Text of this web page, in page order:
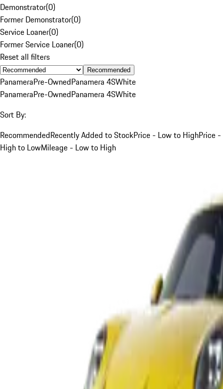
Demonstrator(0)
Former Demonstrator(0)
Service Loaner(0)
Former Service Loaner(0)
Reset all filters
Recommended
PanameraPre-OwnedPanamera 4SWhite
PanameraPre-OwnedPanamera 4SWhite
Sort By:
RecommendedRecently Added to StockPrice - Low to HighPrice -
High to LowMileage - Low to High